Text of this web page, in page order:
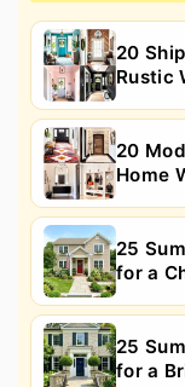
20
Rustic
20
Home
25
for a
25
for a